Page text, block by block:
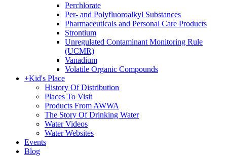
Perchlorate
Per- and Polyfluoroalkyl Substances
Pharmaceuticals and Personal Care Products
Strontium
Unregulated Contaminant Monitoring Rule
(UCMR)
Vanadium
Volatile Organic Compounds
+Kid's Place
History Of Distribution
Places To Visit
Products From AWWA
The Story Of Drinking Water
Water Videos
Water Websites
Events
Blog